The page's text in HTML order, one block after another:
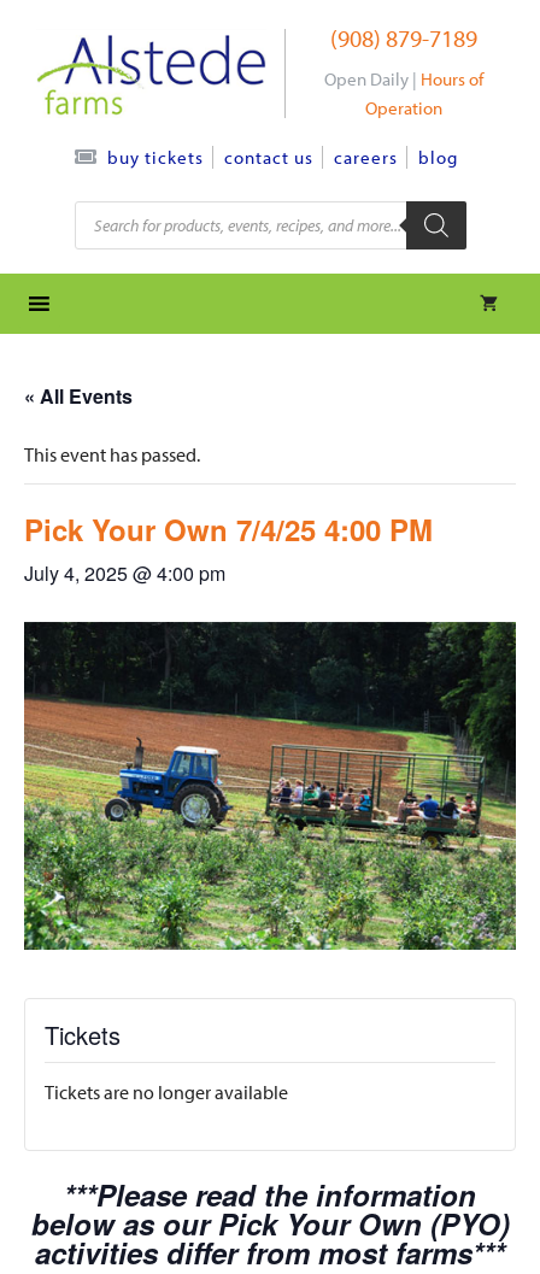
content
(908) 879-7189
Open Daily | Hours of
Operation
buy tickets contact us careers blog
Products
search
« All Events
This event has passed.
Pick Your Own 7/4/25 4:00 PM
July 4, 2025 @ 4:00 pm
Tickets
Tickets are no longer available
***Please read the information
below as our Pick Your Own (PYO)
activities differ from most farms***